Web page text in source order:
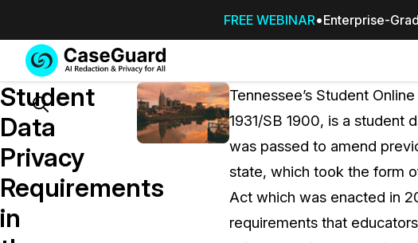
FREE WEBINAR Enterprise-
Services
SUBSCRIBE
TO
CASEGUARD
STUDIO, OR
YOUR
Features
AND
Search
Student
Data
Privacy
Requirements
in
Tennessee’s Student
1931/SB 1900, is a student
was passed to amend
state, which took the form
Act which was enacted in
requirements that